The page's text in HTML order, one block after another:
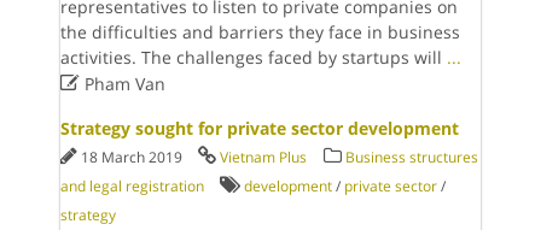
representatives to listen to private companies on
the difficulties and barriers they face in business
activities. The challenges faced by startups will ...
Pham Van
Strategy sought for private sector development
18 March 2019 Vietnam Plus
Business structures
and legal registration
development / private sector /
strategy